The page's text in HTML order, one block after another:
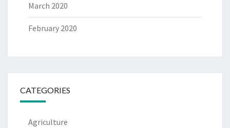
March 2020
February 2020
CATEGORIES
Agriculture